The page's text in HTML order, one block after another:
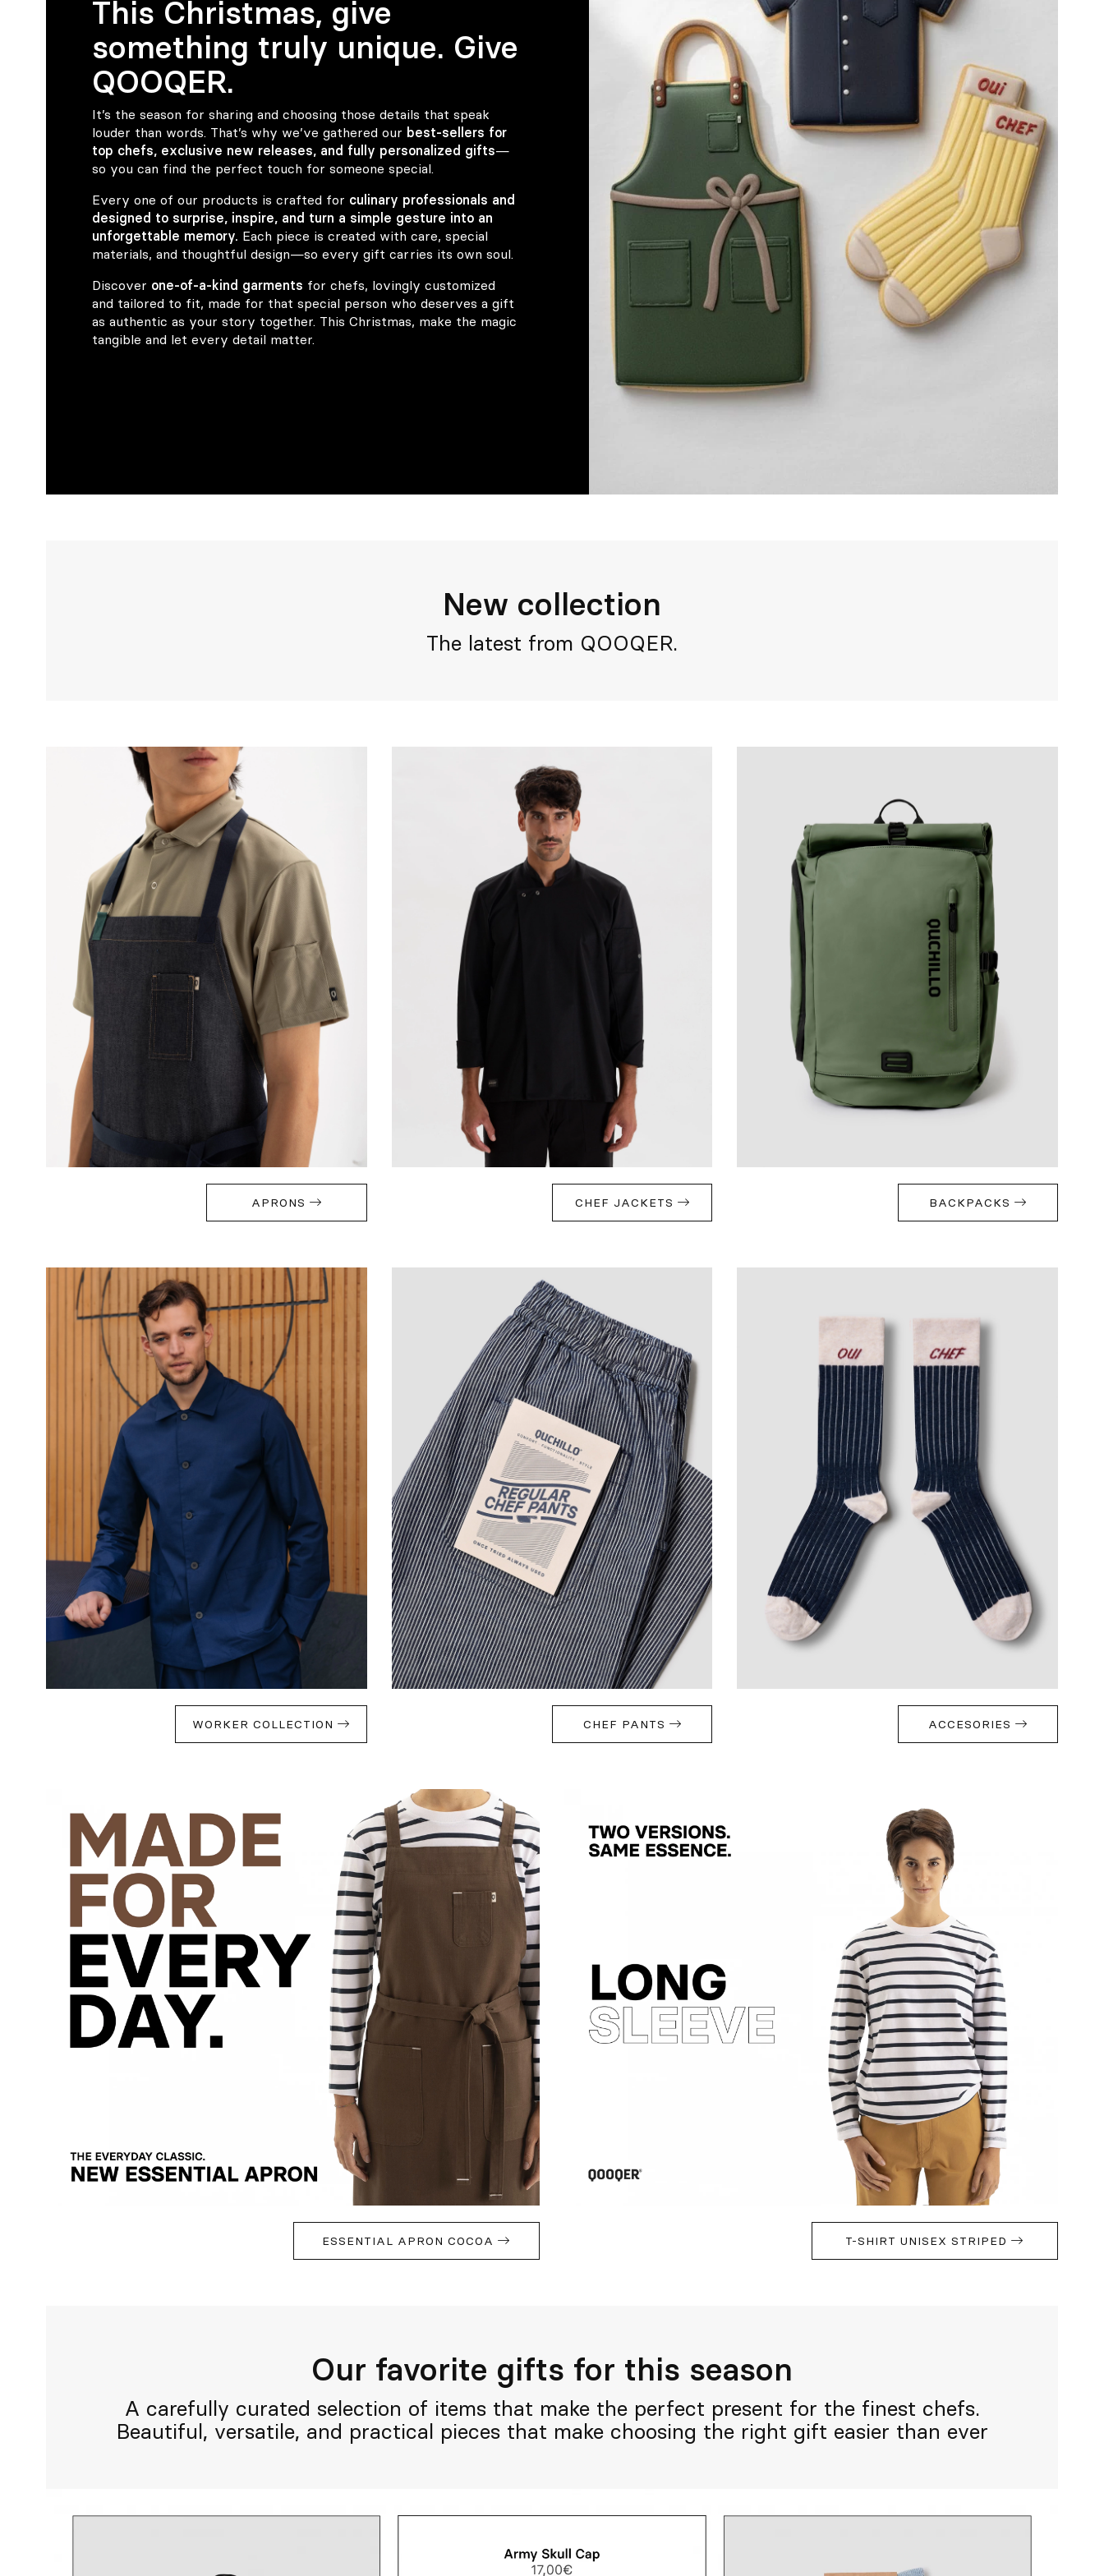
This Christmas, give
something truly unique. Give
QOOQER.
It’s the season for sharing and choosing those details that speak
louder than words. That’s why we’ve gathered our best-sellers for
top chefs, exclusive new releases, and fully personalized gifts—
so you can find the perfect touch for someone special.
Every one of our products is crafted for culinary professionals and
designed to surprise, inspire, and turn a simple gesture into an
unforgettable memory. Each piece is created with care, special
materials, and thoughtful design—so every gift carries its own soul.
Discover one-of-a-kind garments for chefs, lovingly customized
and tailored to fit, made for that special person who deserves a gift
as authentic as your story together. This Christmas, make the magic
tangible and let every detail matter.
New collection
The latest from QOOQER.
APRONS CHEF JACKETS BACKPACKS
WORKER COLLECTION CHEF PANTS ACCESORIES
ESSENTIAL APRON COCOA T-SHIRT UNISEX STRIPED
Our favorite gifts for this season
A carefully curated selection of items that make the perfect present for the finest chefs.
Beautiful, versatile, and practical pieces that make choosing the right gift easier than ever